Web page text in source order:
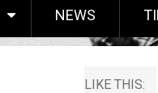
NEWS
LIKE THIS: